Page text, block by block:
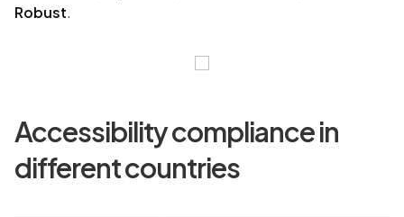
Robust.
Accessibility compliance in
different countries